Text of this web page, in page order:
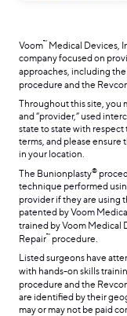
Voom™ Medical Devices,
company focused on
approaches, including
procedure and the
Throughout this site, you
and “provider,” used
state to state with
terms, and please ensure
in your location.
The Bunionplasty®
technique performed
provider if they are using
patented by Voom
trained by Voom Medical
Repair™ procedure.
Listed surgeons have
with hands-on skills
procedure and the
are identified by their
may or may not be paid